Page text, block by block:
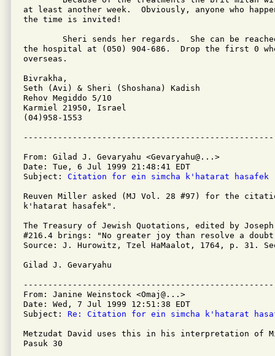
at least another week.  Obviously, anyone who
the time is invited!
the hospital at (050) 904-686.  Drop the first 0
overseas.
Bivrakha,
Seth (Avi) & Sheri (Shoshana) Kadish
Rehov Megiddo 5/10
Karmiel 21950, Israel
(04)958-1553
From: Gilad J. Gevaryahu <Gevaryahu@...>
Date: Tue, 6 Jul 1999 21:48:41 EDT
Subject: Citation for ein simcha k'hatarat hasafek
Reuven Miller asked (MJ Vol. 28 #97) for the
k'hatarat hasafek".
The Treasury of Jewish Quotations, edited by
#216.4 brings: "No greater joy than resolve a
Source: J. Hurowitz, Tzel HaMaalot, 1764, p. 31.
Gilad J. Gevaryahu
From: Janine Weinstock <Omaj@...>
Date: Wed, 7 Jul 1999 12:51:38 EDT
Subject: Re: Citation for ein simcha k'hatarat
Metzudat David uses this in his interpretation of
Pasuk 30